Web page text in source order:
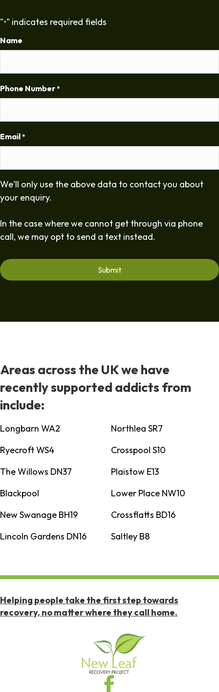
"*" indicates required fields
Name
Phone Number *
Email *
We'll only use the above data to contact you about
your enquiry.
In the case where we cannot get through via phone
call, we may opt to send a text instead.
Areas across the UK we have
recently supported addicts from
include:
Longbarn WA2
Northlea SR7
Ryecroft WS4
Crosspool S10
The Willows DN37
Plaistow E13
Blackpool
Lower Place NW10
New Swanage BH19
Crossflatts BD16
Lincoln Gardens DN16
Saltley B8
Helping people take the first step towards
recovery, no matter where they call home.